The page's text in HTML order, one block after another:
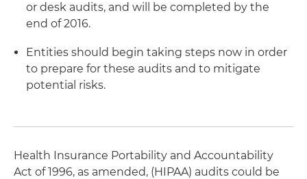
or desk audits, and will be completed by the
end of 2016.
Entities should begin taking steps now in order
to prepare for these audits and to mitigate
potential risks.
Health Insurance Portability and Accountability
Act of 1996, as amended, (HIPAA) audits could be